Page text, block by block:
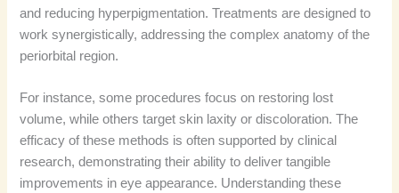
and reducing hyperpigmentation. Treatments are designed to
work synergistically, addressing the complex anatomy of the
periorbital region.
For instance, some procedures focus on restoring lost
volume, while others target skin laxity or discoloration. The
efficacy of these methods is often supported by clinical
research, demonstrating their ability to deliver tangible
improvements in eye appearance. Understanding these